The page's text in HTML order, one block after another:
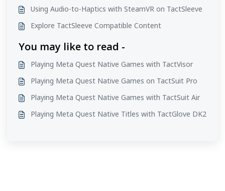
Using Audio-to-Haptics with SteamVR on TactSleeve
Explore TactSleeve Compatible Content
You may like to read -
Playing Meta Quest Native Games with TactVisor
Playing Meta Quest Native Games on TactSuit Pro
Playing Meta Quest Native Games with TactSuit Air
Playing Meta Quest Native Titles with TactGlove DK2